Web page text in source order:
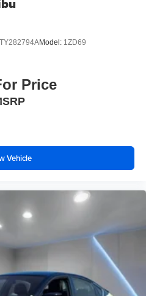
All our prices exclude
TY282794AModel: 1ZD69
Price
Vehicle